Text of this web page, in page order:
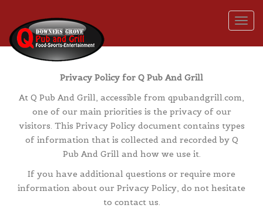
Privacy Policy for Q Pub And Grill
At Q Pub And Grill, accessible from qpubandgrill.com,
one of our main priorities is the privacy of our
visitors. This Privacy Policy document contains types
of information that is collected and recorded by Q
Pub And Grill and how we use it.
If you have additional questions or require more
information about our Privacy Policy, do not hesitate
to contact us.